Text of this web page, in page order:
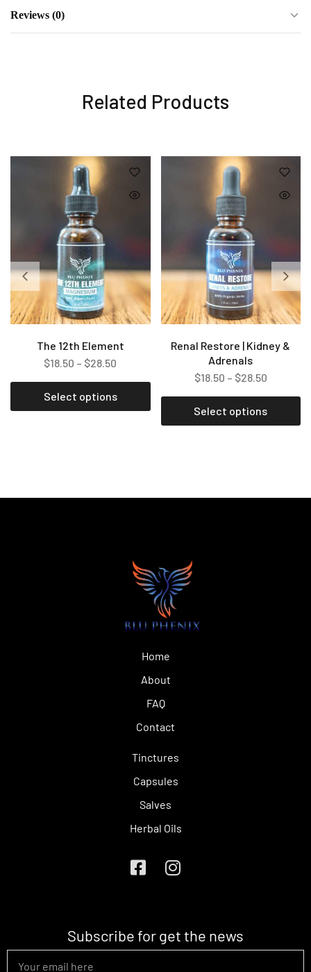
Reviews (0)
Related Products
The 12th Element
$18.50 – $28.50
Select options
Renal Restore | Kidney &
Adrenals
$18.50 – $28.50
Select options
Home
About
FAQ
Contact
Tinctures
Capsules
Salves
Herbal Oils
Subscribe for get the news